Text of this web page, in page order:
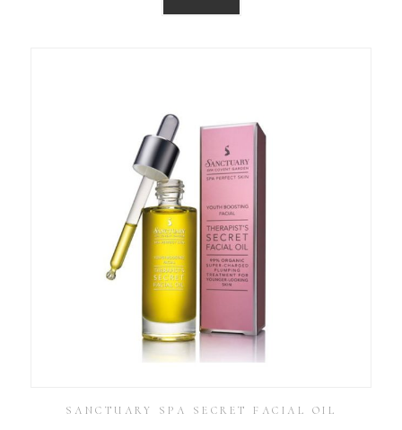
SANCTUARY SPA SECRET FACIAL OIL